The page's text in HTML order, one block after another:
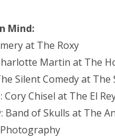
Mind:
at The Roxy
Martin at The
Silent Comedy at The
: Cory Chisel at The El
: Band of Skulls at The